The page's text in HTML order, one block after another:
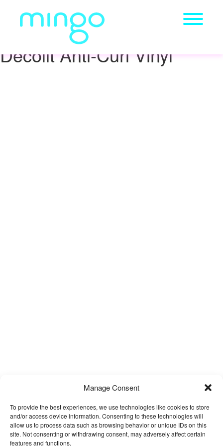
Manage Consent
To provide the best experiences, we use technologies like cookies to store
and/or access device information. Consenting to these technologies will
allow us to process data such as browsing behavior or unique IDs on this
site. Not consenting or withdrawing consent, may adversely affect certain
features and functions.
Decolit Anti-Curl Vinyl